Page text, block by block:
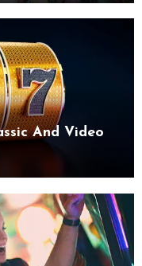
And Video